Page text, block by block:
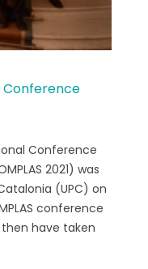
Conference
Conference
2021) was
(UPC) on
conference
have taken